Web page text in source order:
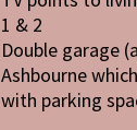
1 & 2
Double garage
Ashbourne
with parking